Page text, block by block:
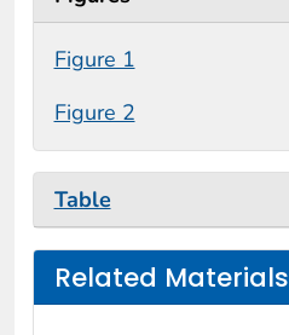
Figure 1
Figure 2
Table
Related Materials